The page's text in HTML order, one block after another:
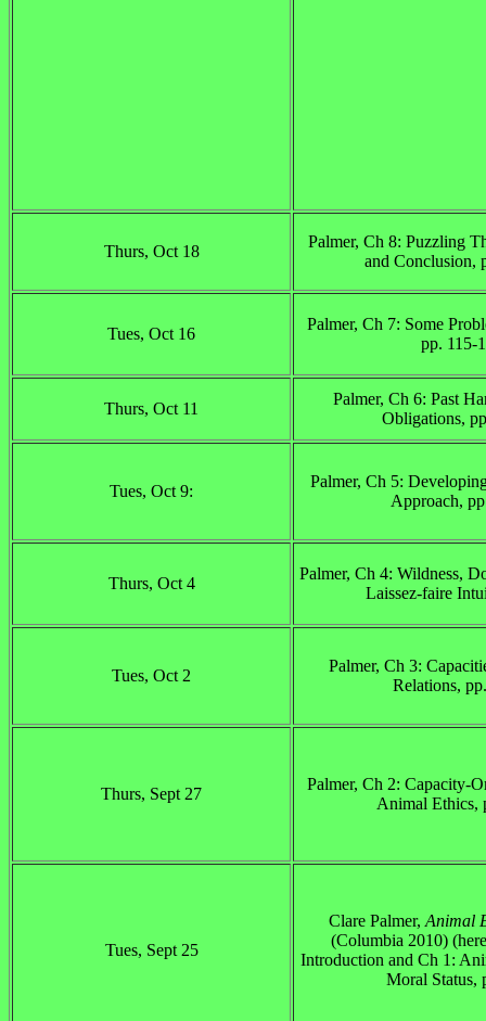
Thurs, Oct 18
Palmer, Ch 8: Puzzling
and Conclusion,
Tues, Oct 16
Palmer, Ch 7: Some
pp. 115-
Thurs, Oct 11
Palmer, Ch 6: Past
Obligations,
Tues, Oct 9:
Palmer, Ch 5:
Approach,
Thurs, Oct 4
Palmer, Ch 4: Wildness,
Laissez-faire
Tues, Oct 2
Palmer, Ch 3:
Relations,
Thurs, Sept 27
Palmer, Ch 2: Capacity-
Animal Ethics,
Tues, Sept 25
Clare Palmer, Animal
(Columbia 2010)
Introduction and Ch 1:
Moral Status,